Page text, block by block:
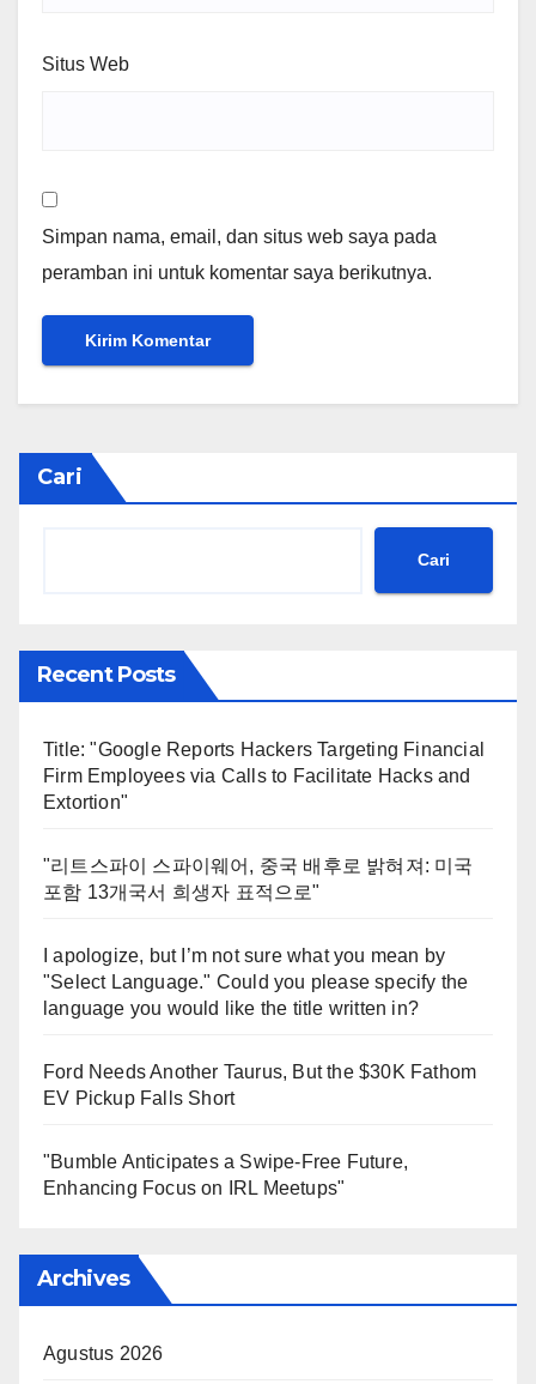
Situs Web
Simpan nama, email, dan situs web saya pada
peramban ini untuk komentar saya berikutnya.
Cari
Cari
Recent Posts
Title: "Google Reports Hackers Targeting Financial
Firm Employees via Calls to Facilitate Hacks and
Extortion"
"리트스파이 스파이웨어, 중국 배후로 밝혀져: 미국
포함 13개국서 희생자 표적으로"
I apologize, but I’m not sure what you mean by
"Select Language." Could you please specify the
language you would like the title written in?
Ford Needs Another Taurus, But the $30K Fathom
EV Pickup Falls Short
"Bumble Anticipates a Swipe-Free Future,
Enhancing Focus on IRL Meetups"
Archives
Agustus 2026